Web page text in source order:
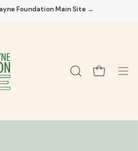
Foundation Main Site →
OPEN Open cart